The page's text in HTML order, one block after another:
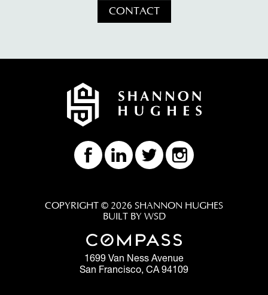
CONTACT
COPYRIGHT © 2026 SHANNON HUGHES
BUILT BY WSD
1699 Van Ness Avenue
San Francisco, CA 94109